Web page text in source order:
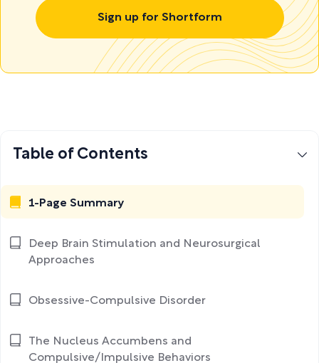
Sign up for Shortform
Table of Contents
1-Page Summary
Deep Brain Stimulation and Neurosurgical
Approaches
Obsessive-Compulsive Disorder
The Nucleus Accumbens and
Compulsive/Impulsive Behaviors